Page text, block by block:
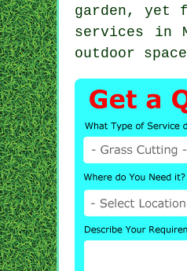
garden, yet
services in
outdoor